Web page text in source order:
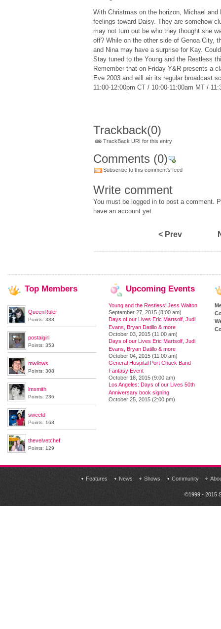
With Christmas on the horizon, Michael and
feelings toward Daisy. They are somehow
may not turn out be who they thought she
off? While on the other side of Genoa City,
and Nina may have a surprise for Kay.
Stay tuned to the Young and the Restless
Remember that on Friday Y&R presents a
Eve 2003 and will air its regular broadcast
11:00-12:00pm CT / 10:00-11:00am MT /
Trackback(0)
TrackBack URI for this entry
Comments (0)
Subscribe to this comment's feed
Write comment
You must be logged in to post a comment.
have an account yet.
< Prev
Top Members
QueenRuler
Points: 388
postalgirl
Points: 353
mwilows
Points: 308
lmsmith
Points: 236
sweetd
Points: 168
thevelvetchef
Points: 129
Upcoming Events
Young and the Restless' Jess Walton
September 27, 2015 (8:00 am)
Days of our Lives Eric Martsolf, Judi
Evans, Bryan Datillo & more
October 03, 2015 (11:00 am)
Days of our Lives Eric Martsolf, Judi
Evans, Bryan Datillo & more
October 04, 2015 (11:00 am)
General Hospital Port Chuck Band
Fantasy Event
October 18, 2015 (9:00 am)
Los Angeles: Days of our Lives 50th
Anniversary book signing
October 25, 2015 (2:00 pm)
Features News Shows Community
©1999 - 2015